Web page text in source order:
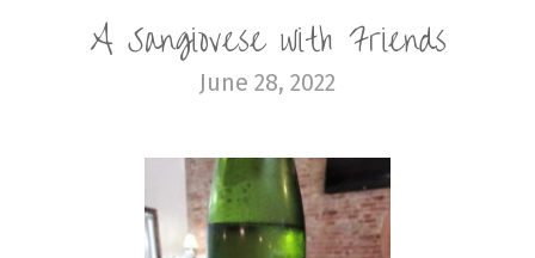
A Sangiovese with Friends
June 28, 2022